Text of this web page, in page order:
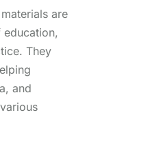
are
They
and